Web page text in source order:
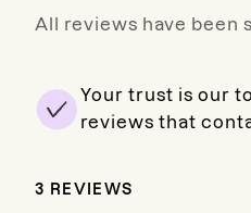
All reviews have been
Your trust is our
reviews that
3 REVIEWS